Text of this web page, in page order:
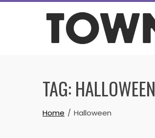
Skip
TAG: HALLOWEEN
Home Halloween